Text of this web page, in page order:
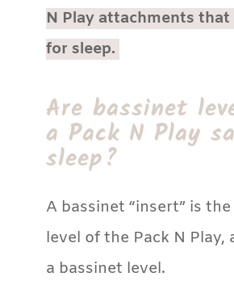
N Play attachments that
for sleep.
Are bassinet
a Pack N Play
sleep?
A bassinet “insert” is
level of the Pack N Play,
a bassinet level.